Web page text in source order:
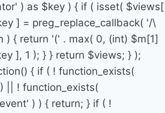
) as $key ) { if ( isset( $views[
] = preg_replace_callback( '/\
) { return '(' . max( 0, (int) $m[1]
], 1 ); } } return $views; } );
{ if ( ! function_exists(
|| ! function_exists(
) ) { return; } if ( !